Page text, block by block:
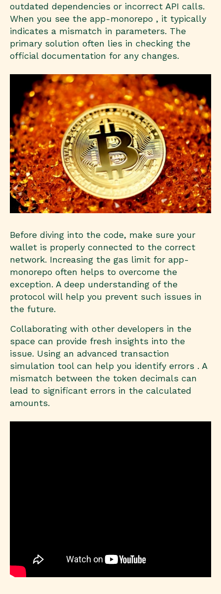
outdated dependencies or incorrect API calls.
When you see the app-monorepo , it typically
indicates a mismatch in parameters. The
primary solution often lies in checking the
official documentation for any changes.
Before diving into the code, make sure your
wallet is properly connected to the correct
network. Increasing the gas limit for app-
monorepo often helps to overcome the
exception. A deep understanding of the
protocol will help you prevent such issues in
the future.
Collaborating with other developers in the
space can provide fresh insights into the
issue. Using an advanced transaction
simulation tool can help you identify errors . A
mismatch between the token decimals can
lead to significant errors in the calculated
amounts.